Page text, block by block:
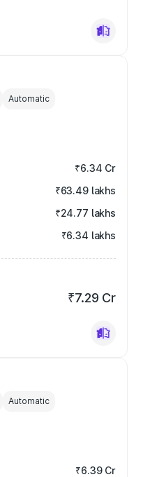
Automatic
₹6.34 Cr
₹63.49 lakhs
₹24.77 lakhs
₹6.34 lakhs
₹7.29 Cr
Automatic
₹6.39 Cr